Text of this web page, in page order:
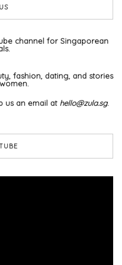
channel for Singaporean
fashion, dating, and stories
us an email at hello@zula.sg.